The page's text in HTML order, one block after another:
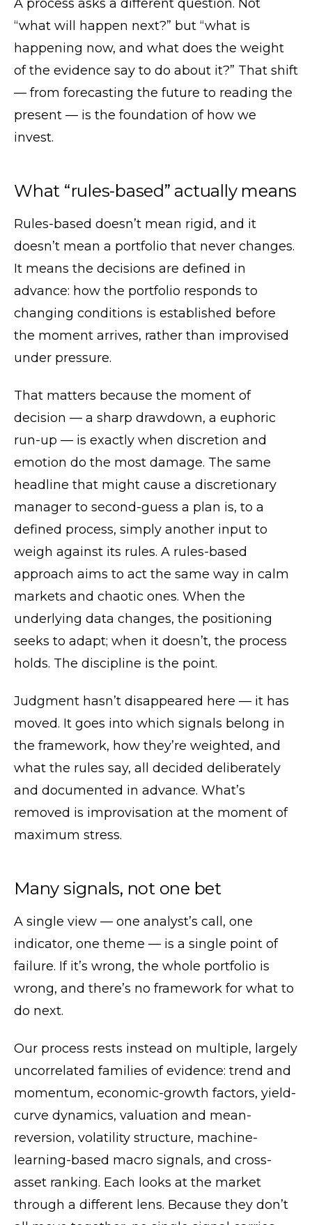
A process asks a different question. Not
“what will happen next?” but “what is
happening now, and what does the weight
of the evidence say to do about it?” That shift
— from forecasting the future to reading the
present — is the foundation of how we
invest.
What “rules-based” actually means
Rules-based doesn’t mean rigid, and it
doesn’t mean a portfolio that never changes.
It means the decisions are defined in
advance: how the portfolio responds to
changing conditions is established before
the moment arrives, rather than improvised
under pressure.
That matters because the moment of
decision — a sharp drawdown, a euphoric
run-up — is exactly when discretion and
emotion do the most damage. The same
headline that might cause a discretionary
manager to second-guess a plan is, to a
defined process, simply another input to
weigh against its rules. A rules-based
approach aims to act the same way in calm
markets and chaotic ones. When the
underlying data changes, the positioning
seeks to adapt; when it doesn’t, the process
holds. The discipline is the point.
Judgment hasn’t disappeared here — it has
moved. It goes into which signals belong in
the framework, how they’re weighted, and
what the rules say, all decided deliberately
and documented in advance. What’s
removed is improvisation at the moment of
maximum stress.
Many signals, not one bet
A single view — one analyst’s call, one
indicator, one theme — is a single point of
failure. If it’s wrong, the whole portfolio is
wrong, and there’s no framework for what to
do next.
Our process rests instead on multiple, largely
uncorrelated families of evidence: trend and
momentum, economic-growth factors, yield-
curve dynamics, valuation and mean-
reversion, volatility structure, machine-
learning-based macro signals, and cross-
asset ranking. Each looks at the market
through a different lens. Because they don’t